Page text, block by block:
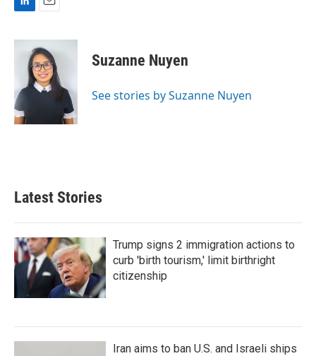
n
I
n
a
i
l
Suzanne Nuyen
See stories by Suzanne Nuyen
Latest Stories
Trump signs 2 immigration actions to
curb 'birth tourism,' limit birthright
citizenship
Iran aims to ban U.S. and Israeli ships